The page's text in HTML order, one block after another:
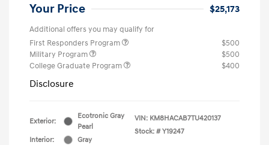
Your Price $25,173
Additional offers you may qualify for
First Responders Program
$500
Military Program
$500
College Graduate Program
$400
Disclosure
Exterior:
Ecotronic Gray
Pearl
Interior:
Gray
VIN: KM8HACAB7TU420137
Stock: # Y19247